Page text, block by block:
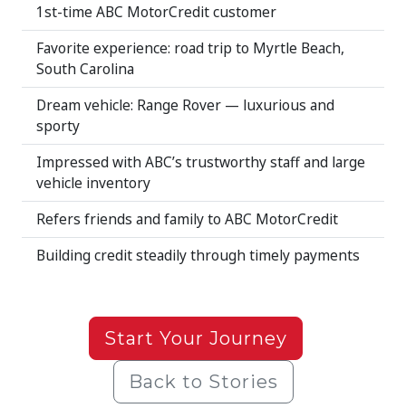
1st-time ABC MotorCredit customer
Favorite experience: road trip to Myrtle Beach,
South Carolina
Dream vehicle: Range Rover — luxurious and
sporty
Impressed with ABC’s trustworthy staff and large
vehicle inventory
Refers friends and family to ABC MotorCredit
Building credit steadily through timely payments
Start Your Journey
Back to Stories